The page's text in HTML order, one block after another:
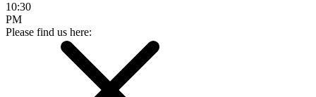
10:30
PM
Please find us here: